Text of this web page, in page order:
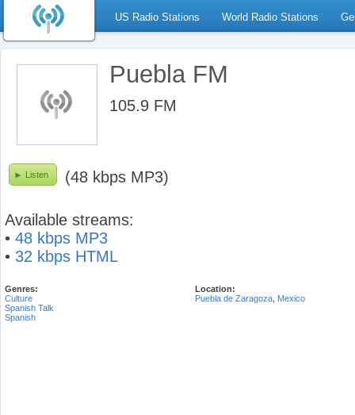
US Radio Stations World Radio Stations
Puebla FM
105.9 FM
Listen (48 kbps MP3)
Available streams:
• 48 kbps MP3
• 32 kbps HTML
Genres:
Culture
Spanish Talk
Spanish
Location:
Puebla de Zaragoza Mexico